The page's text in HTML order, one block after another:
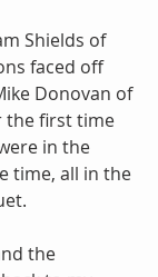
Shields of
faced off
Donovan of
the first time
in the
time, all in the
the